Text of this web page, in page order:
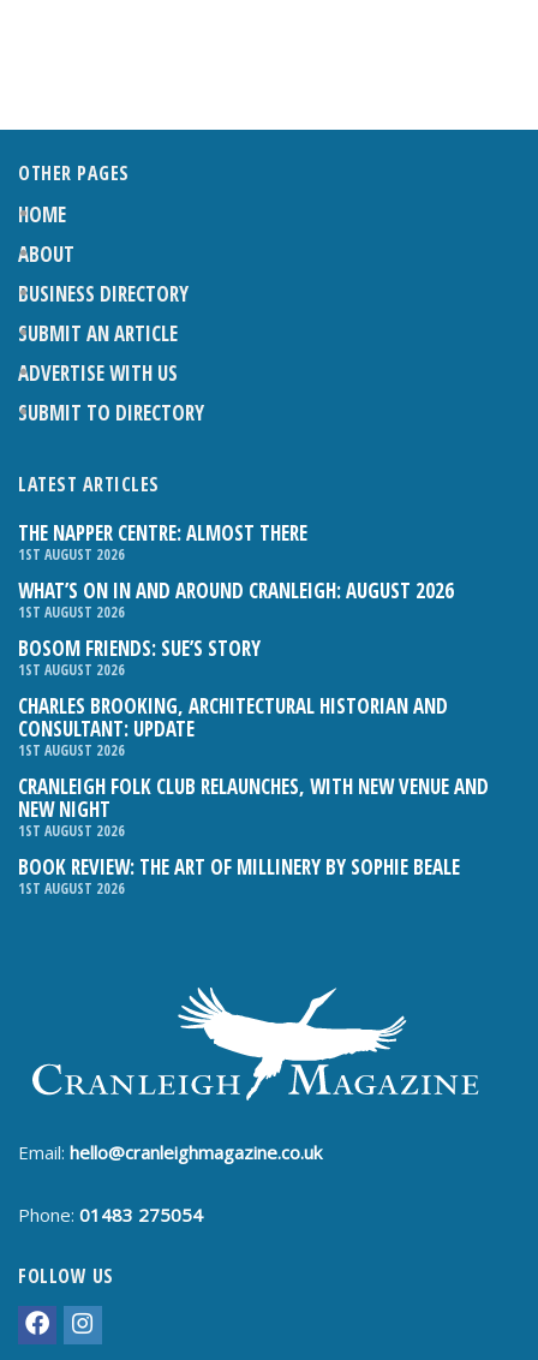
OTHER PAGES
HOME
ABOUT
BUSINESS DIRECTORY
SUBMIT AN ARTICLE
ADVERTISE WITH US
SUBMIT TO DIRECTORY
LATEST ARTICLES
THE NAPPER CENTRE: ALMOST THERE
1ST AUGUST 2026
WHAT’S ON IN AND AROUND CRANLEIGH: AUGUST 2026
1ST AUGUST 2026
BOSOM FRIENDS: SUE’S STORY
1ST AUGUST 2026
CHARLES BROOKING, ARCHITECTURAL HISTORIAN AND
CONSULTANT: UPDATE
1ST AUGUST 2026
CRANLEIGH FOLK CLUB RELAUNCHES, WITH NEW VENUE AND
NEW NIGHT
1ST AUGUST 2026
BOOK REVIEW: THE ART OF MILLINERY BY SOPHIE BEALE
1ST AUGUST 2026
Email: hello@cranleighmagazine.co.uk
Phone: 01483 275054
FOLLOW US